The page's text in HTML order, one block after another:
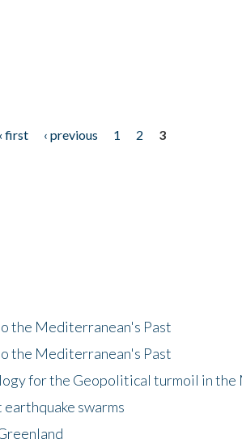
first ‹ previous 1 2
3
the Mediterranean's Past
the Mediterranean's Past
for the Geopolitical turmoil in the
swarms